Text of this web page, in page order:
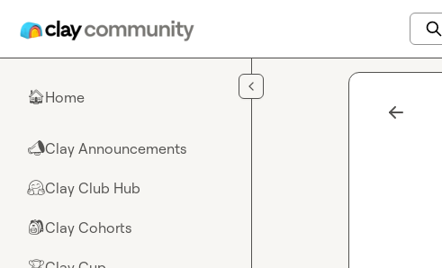
🏠Home
📣Clay Announcements
🤗Clay Club Hub
🎒Clay Cohorts